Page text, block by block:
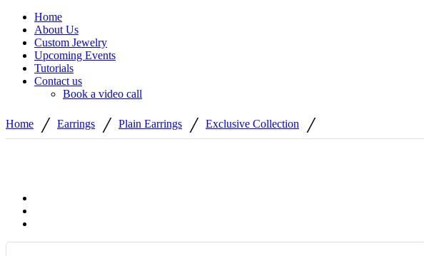
Home
About Us
Custom Jewelry
Upcoming Events
Tutorials
Contact us
Book a video call
Home / Earrings / Plain Earrings / Exclusive Collection /